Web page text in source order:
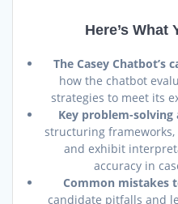
Here’s What
The Casey Chatbot’s
how the chatbot
strategies to meet its
Key problem-solving
structuring
and exhibit
accuracy in
Common mistakes
candidate pitfalls and